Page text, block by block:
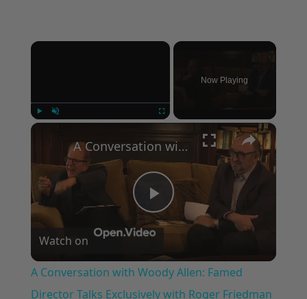
×
Now Playing
×
Play
Video
A Conversation with Woody Allen: Famed Director Talks Exclusively with Roger Friedman and Neil Rosen
Watch on
A Conversation with Woody Allen: Famed
Director Talks Exclusively with Roger Friedman